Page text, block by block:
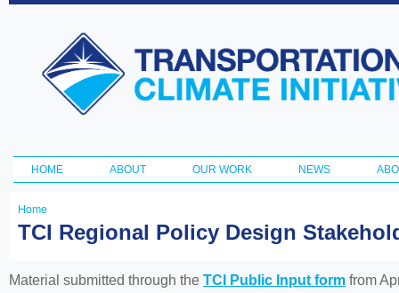
Transportation
and Climate
Initiative
Main menu
HOME ABOUT OUR WORK NEWS
You
here
Home
TCI Regional Policy Design
Material submitted through the TCI Public Input form from